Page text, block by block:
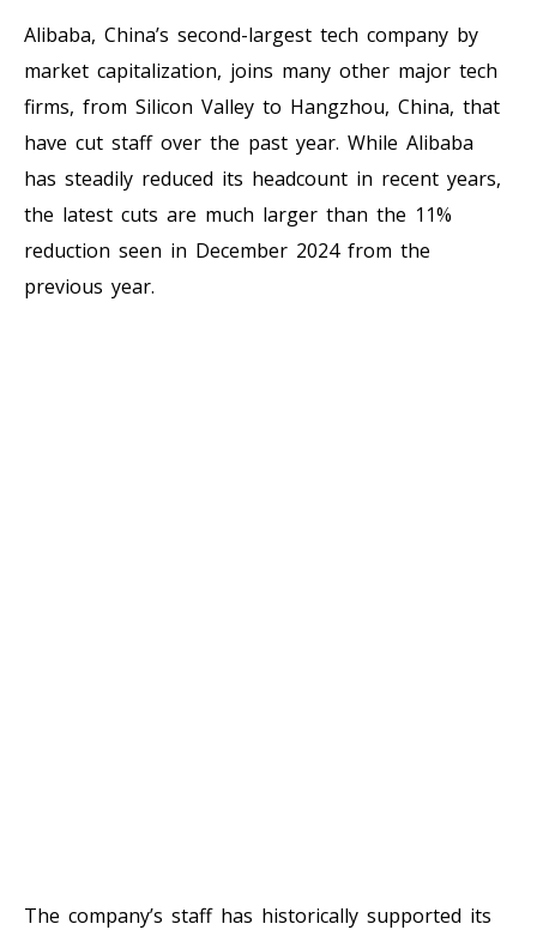
Alibaba, China’s second-largest tech company by
market capitalization, joins many other major tech
firms, from Silicon Valley to Hangzhou, China, that
have cut staff over the past year. While Alibaba
has steadily reduced its headcount in recent years,
the latest cuts are much larger than the 11%
reduction seen in December 2024 from the
previous year.
The company’s staff has historically supported its